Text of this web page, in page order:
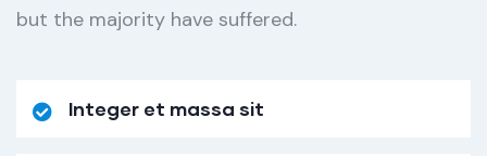
but the majority have suffered.
Integer et massa sit